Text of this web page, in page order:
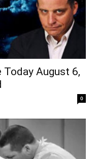
Today August 6,
0